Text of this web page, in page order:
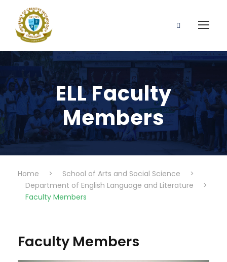
ELL Faculty
Members
Home > School of Arts and Social Science
>
Department of English Language and Literature
>
Faculty Members
Faculty Members